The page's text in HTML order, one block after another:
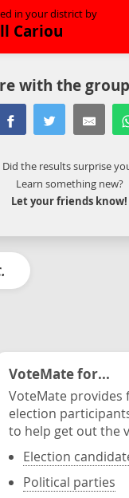
in your district by
Cariou
with the
Did the results surprise
Learn something new?
Let your friends know!
VoteMate for...
VoteMate provides
election
to help get out the
Election
Political parties